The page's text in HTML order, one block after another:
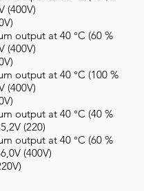
(400V)
output at 40 °C (60 %
(400V)
output at 40 °C (100 %
(400V)
output at 40 °C (40 %
(220)
output at 40 °C (60 %
(400V)